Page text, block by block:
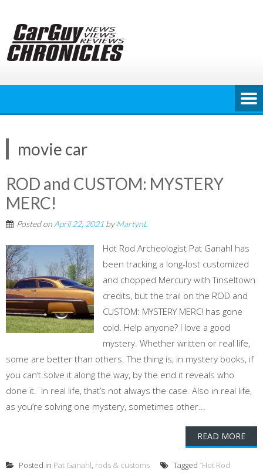
content
movie car
ROD and CUSTOM: MYSTERY
MERC!
Posted on April 22, 2021 byMartynL
Hot Rod Archeologist Pat Ganahl has
been tracking a long-lost customized
and chopped Mercury with Tinseltown
credits, but the trail on the ROD and
CUSTOM: MYSTERY MERC! has gone
cold. Help anyone? I love a good
mystery. Whether written or real life,
some are better than others. The thing is, in mystery books, if
you can’t solve it along the way, by the end it reveals who
done it. In real life, that’s not always the case. Also in real life,
as you’re solving one mystery, sometimes other...
READ MORE
Posted in Pat Ganahl, rods & customs Tagged “Hot Rod